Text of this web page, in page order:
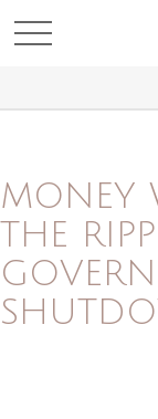
MONEY
THE